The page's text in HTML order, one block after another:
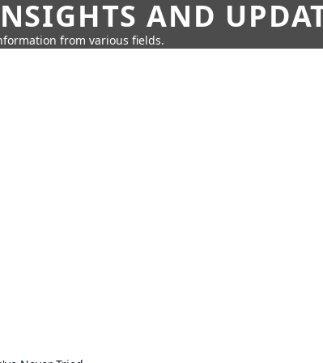
AND
from various fields.